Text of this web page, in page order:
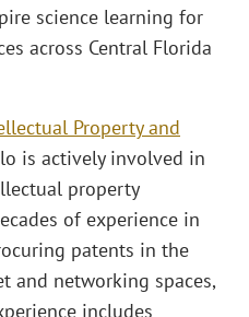
science learning for
across Central Florida
Property and
is actively involved in
property
of experience in
patents in the
and networking spaces,
includes